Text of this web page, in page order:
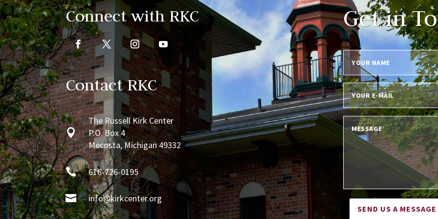
Connect with RKC
Contact RKC

The Russell Kirk Center
P.O. Box 4
Mecosta, Michigan 49332
 616-726-0195
 info@kirkcenter.org
Get in
SEND US A MESSAGE